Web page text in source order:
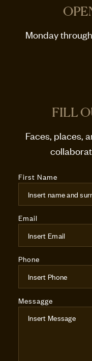
Monday
FILL
Faces, places,
First Name
Email
Phone
Messagge